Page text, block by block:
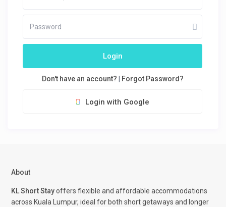
Login
Don't have an account? Forgot Password?
Login with Google
About
KL Short Stayoffers flexible and affordable accommodations
across Kuala Lumpur, ideal for both short getaways and longer